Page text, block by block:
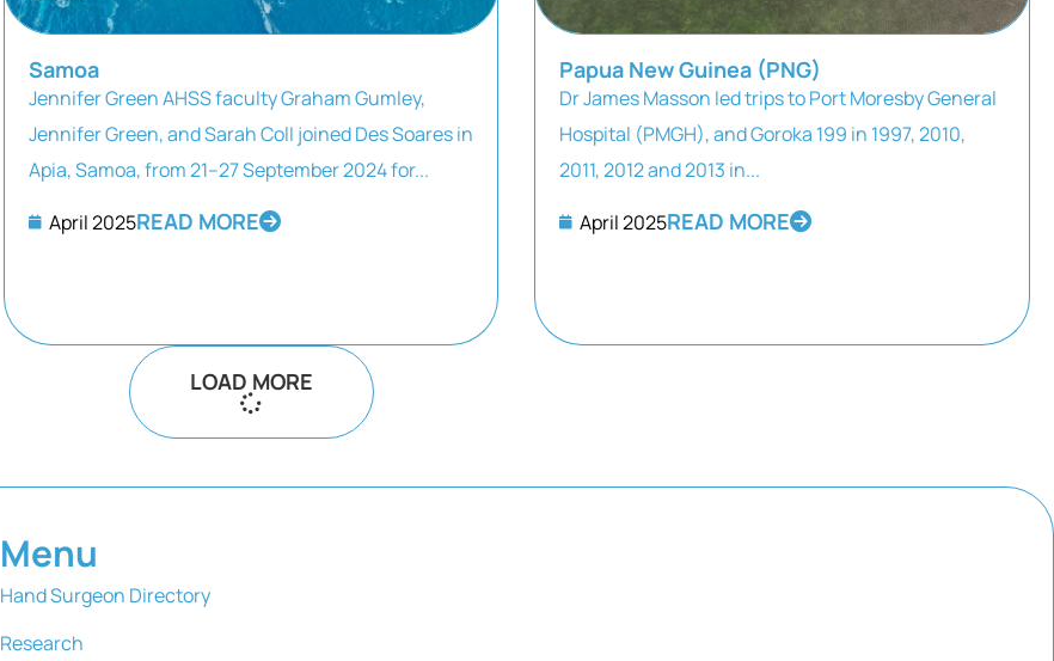
Samoa
Jennifer Green AHSS faculty Graham Gumley,
Jennifer Green, and Sarah Coll joined Des Soares in
Apia, Samoa, from 21–27 September 2024 for...
April 2025READ MORE
Papua New Guinea (PNG)
Dr James Masson led trips to Port Moresby General
Hospital (PMGH), and Goroka 199 in 1997, 2010,
2011, 2012 and 2013 in...
April 2025READ MORE
LOAD MORE
Menu
Hand Surgeon Directory
Research